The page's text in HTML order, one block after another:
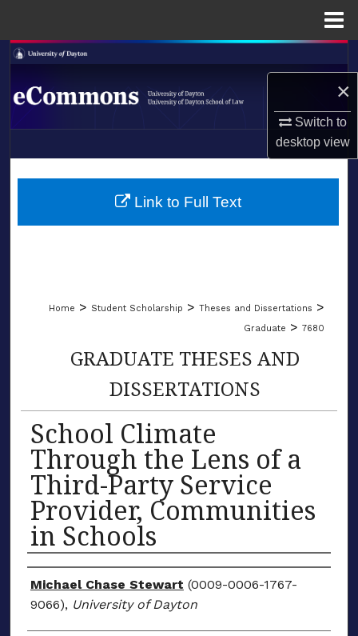
×
Switch to
desktopview
Search
Browse Collections
About
LIBRARIES
Home > Student Scholarship > Theses and Dissertations >
Graduate > 7680
GRADUATE THESES AND
DISSERTATIONS
School Climate
Through the Lens of a
Third-Party Service
Provider, Communities
in Schools
Author
Michael Chase Stewart (0009-0006-1767-
9066), University of Dayton
Link to Full Text